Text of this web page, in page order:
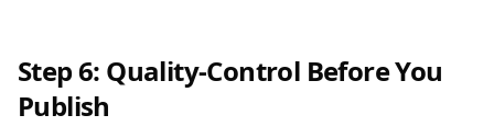
Step 6: Quality-Control Before You
Publish